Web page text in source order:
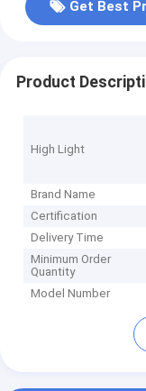
Get Best
Product
High Light
Brand Name
Certification
Delivery Time
Minimum Order
Quantity
Model Number